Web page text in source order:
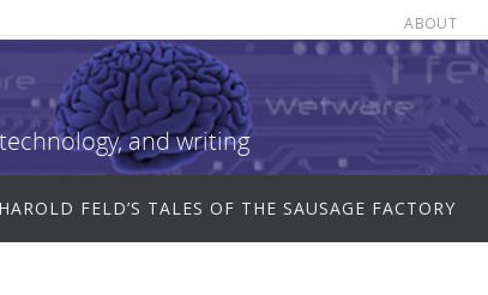
ABOUT
and writing
HAROLD FELD’S TALES OF THE SAUSAGE FACTORY